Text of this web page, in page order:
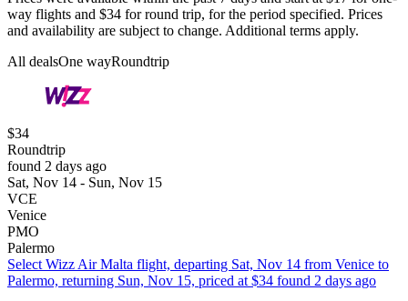
way flights and $34 for round trip, for the period specified. Prices
and availability are subject to change. Additional terms apply.
All dealsOne wayRoundtrip
$34
Roundtrip
found 2 days ago
Sat, Nov 14 - Sun, Nov 15
VCE
Venice
PMO
Palermo
Select Wizz Air Malta flight, departing Sat, Nov 14 from Venice to
Palermo, returning Sun, Nov 15, priced at $34 found 2 days ago